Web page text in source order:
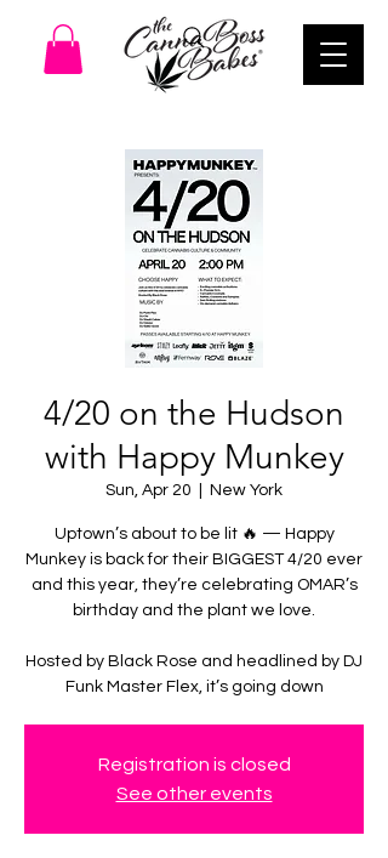
4/20 on the Hudson
with Happy Munkey
Sun, Apr 20 New York
Uptown’s about to be lit 🔥 — Happy
Munkey is back for their BIGGEST 4/20 ever
and this year, they’re celebrating OMAR’s
birthday and the plant we love.
Hosted by Black Rose and headlined by DJ
Funk Master Flex, it’s going down
Registration is closed
See other events